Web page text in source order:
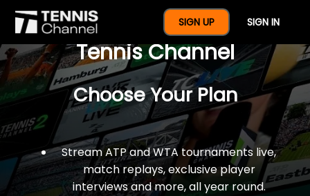
SIGN UP SIGN IN
$77 For A Full Year Of
Tennis Channel
Choose Your Plan
Stream ATP and WTA tournaments live,
match replays, exclusive player
interviews and more, all year round.